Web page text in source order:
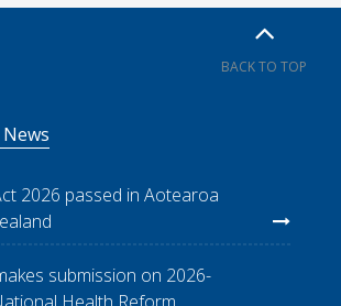
BACK TO TOP
2026 passed in Aotearoa
submission on 2026-